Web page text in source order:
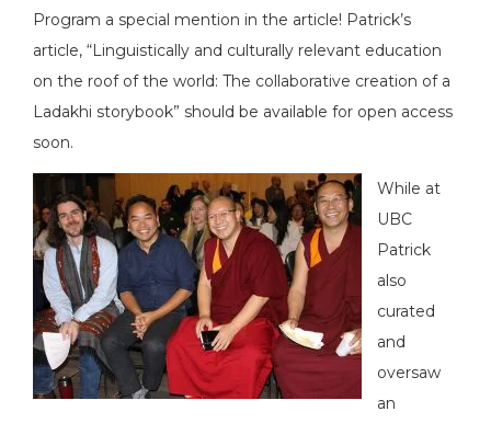
Program a special mention in the article! Patrick’s
article, “Linguistically and culturally relevant education
on the roof of the world: The collaborative creation of a
Ladakhi storybook” should be available for open access
soon.
While at
UBC
Patrick
also
curated
and
oversaw
an